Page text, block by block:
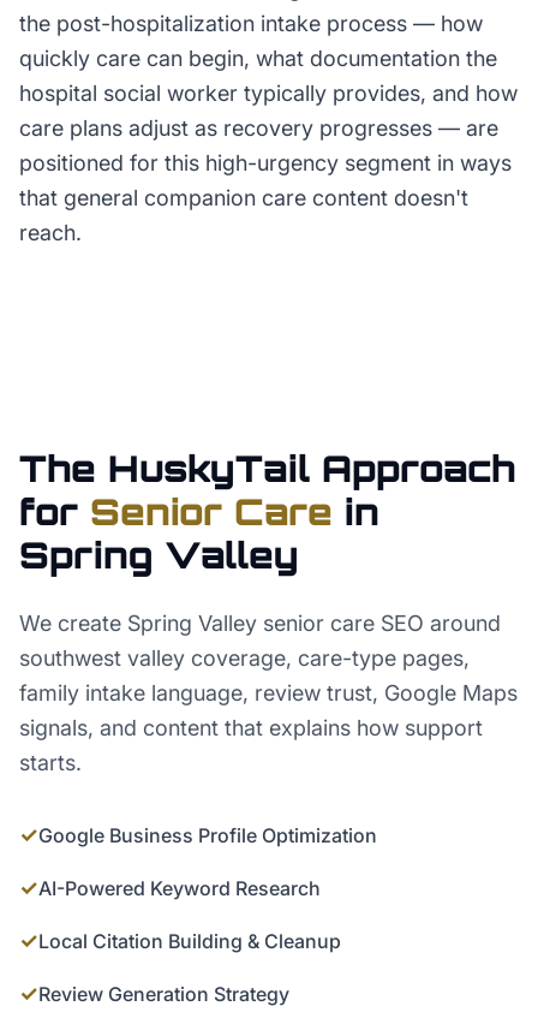
the post-hospitalization intake process — how
quickly care can begin, what documentation the
hospital social worker typically provides, and how
care plans adjust as recovery progresses — are
positioned for this high-urgency segment in ways
that general companion care content doesn't
reach.
The HuskyTail Approach
for Senior Care in
Spring Valley
We create Spring Valley senior care SEO around
southwest valley coverage, care-type pages,
family intake language, review trust, Google Maps
signals, and content that explains how support
starts.
✓Google Business Profile Optimization
✓AI-Powered Keyword Research
✓Local Citation Building & Cleanup
✓Review Generation Strategy